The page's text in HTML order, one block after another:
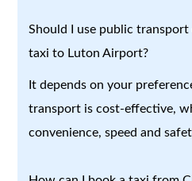
Should I use public
taxi to Luton Airport?
It depends on your
transport is cost-effective,
convenience, speed and